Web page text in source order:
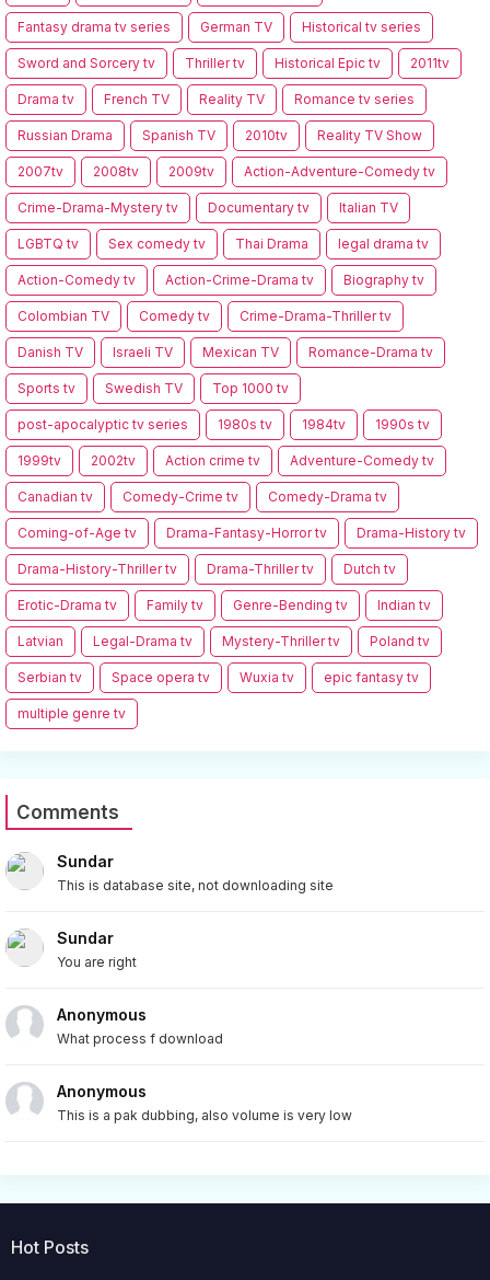
Fantasy drama tv series German TV Historical tv series
Sword and Sorcery tv Thriller tv Historical Epic tv 2011tv
Drama tv French TV Reality TV Romance tv series
Russian Drama Spanish TV 2010tv Reality TV Show
2007tv 2008tv 2009tv Action-Adventure-Comedy tv
Crime-Drama-Mystery tv Documentary tv Italian TV
LGBTQ tv Sex comedy tv Thai Drama legal drama tv
Action-Comedy tv Action-Crime-Drama tv Biography tv
Colombian TV Comedy tv Crime-Drama-Thriller tv
Danish TV Israeli TV Mexican TV Romance-Drama tv
Sports tv Swedish TV Top 1000 tv
post-apocalyptic tv series 1980s tv 1984tv 1990s tv
1999tv 2002tv Action crime tv Adventure-Comedy tv
Canadian tv Comedy-Crime tv Comedy-Drama tv
Coming-of-Age tv Drama-Fantasy-Horror tv Drama-History tv
Drama-History-Thriller tv Drama-Thriller tv Dutch tv
Erotic-Drama tv Family tv Genre-Bending tv Indian tv
Latvian Legal-Drama tv Mystery-Thriller tv Poland tv
Serbian tv Space opera tv Wuxia tv epic fantasy tv
multiple genre tv
Comments
Sundar
This is database site, not downloading site
Sundar
You are right
Anonymous
What process f download
Anonymous
This is a pak dubbing, also volume is very low
Hot Posts